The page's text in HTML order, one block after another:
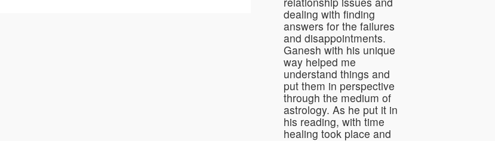
dealing with finding
answers for the failures
and disappointments.
Ganesh with his unique
way helped me
understand things and
put them in perspective
through the medium of
astrology. As he put it in
his reading, with time
healing took place and